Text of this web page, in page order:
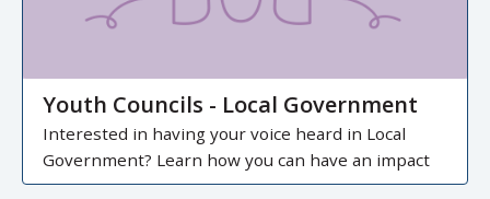
Youth Councils - Local Government
Interested in having your voice heard in Local
Government? Learn how you can have an impact